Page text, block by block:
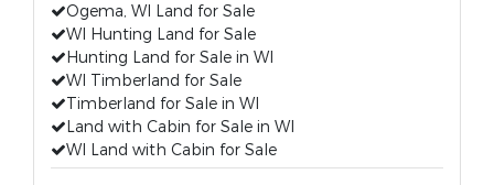
Ogema, WI Land for Sale
WI Hunting Land for Sale
Hunting Land for Sale in WI
WI Timberland for Sale
Timberland for Sale in WI
Land with Cabin for Sale in WI
WI Land with Cabin for Sale